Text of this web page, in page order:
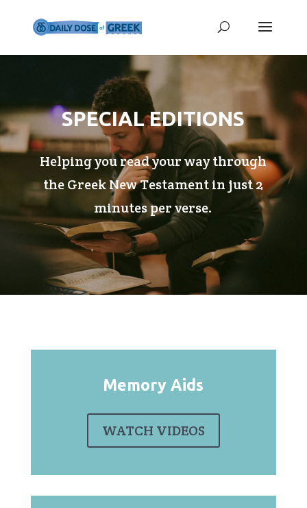
SPECIAL EDITIONS
Helping you read your way through
the Greek New Testament in just 2
minutes per verse.
Memory Aids
WATCH VIDEOS